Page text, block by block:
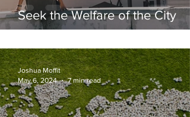
Seek the Welfare of the City
Joshua Moffit
May 6, 2024
7 min read